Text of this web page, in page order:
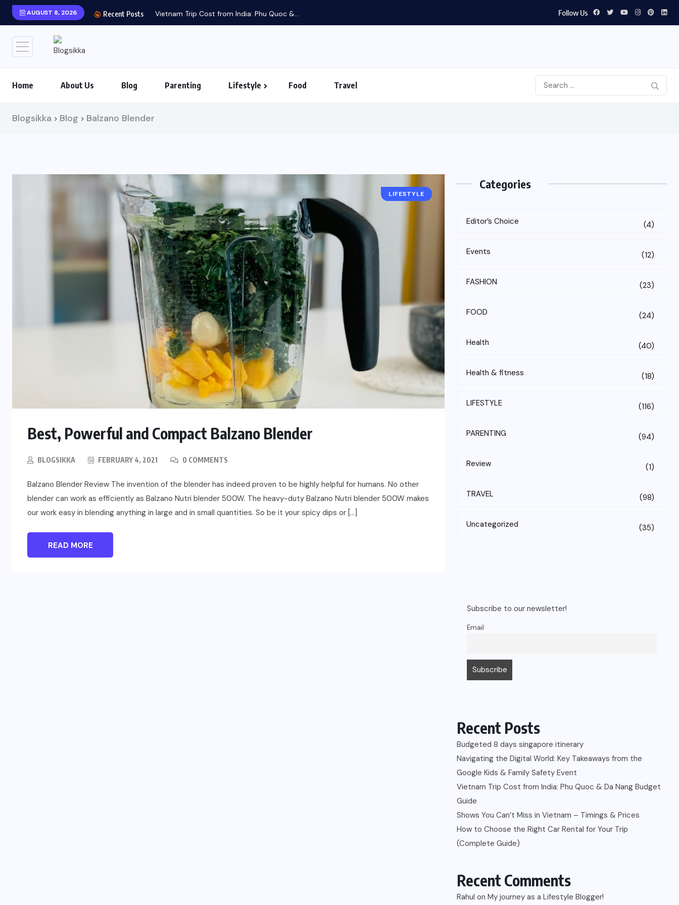
AUGUST 8, 2026 Recent Posts Vietnam Trip Cost from India: Phu Quoc &... Follow Us
Home About Us Blog Parenting Lifestyle Food Travel
Blogsikka > Blog > Balzano Blender
FOOD
LIFESTYLE
Best, Powerful and Compact Balzano Blender
BLOGSIKKA FEBRUARY 4, 2021 0 COMMENTS
Balzano Blender Review The invention of the blender has indeed proven to be highly helpful for humans. No other
blender can work as efficiently as Balzano Nutri blender 500W. The heavy-duty Balzano Nutri blender 500W makes
our work easy in blending anything in large and in small quantities. So be it your spicy dips or […]
READ MORE
Categories
Editor’s Choice (4)
Events (12)
FASHION (23)
FOOD (24)
Health (40)
Health & fitness (18)
LIFESTYLE (116)
PARENTING (94)
Review (1)
TRAVEL (98)
Uncategorized (35)
Subscribe to our newsletter!
Email
Recent Posts
Budgeted 8 days singapore itinerary
Navigating the Digital World: Key Takeaways from the
Google Kids & Family Safety Event
Vietnam Trip Cost from India: Phu Quoc & Da Nang Budget
Guide
Shows You Can’t Miss in Vietnam – Timings & Prices
How to Choose the Right Car Rental for Your Trip
(Complete Guide)
Recent Comments
Rahul on My journey as a Lifestyle Blogger!